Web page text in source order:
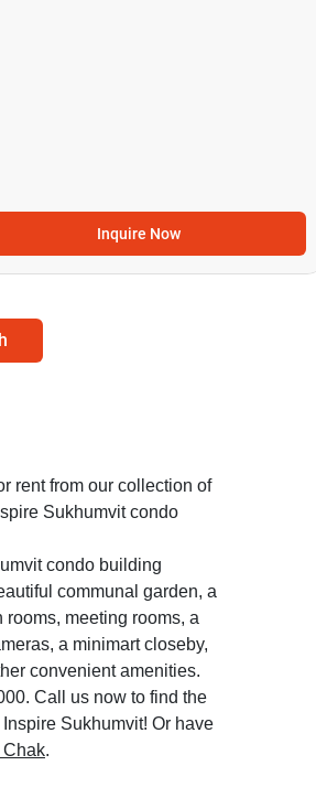
Inquire Now
rent from our collection of
Sukhumvit condo
condo building
communal garden, a
meeting rooms, a
a minimart closeby,
convenient amenities.
Call us now to find the
Sukhumvit! Or have
.